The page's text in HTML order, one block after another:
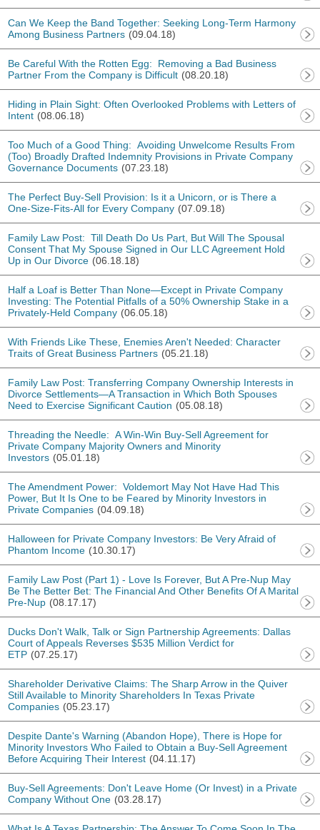
Can We Keep the Band Together: Seeking Long-Term Harmony
Among Business Partners (09.04.18)
Be Careful With the Rotten Egg: Removing a Bad Business
Partner From the Company is Difficult (08.20.18)
Hiding in Plain Sight: Often Overlooked Problems with Letters of
Intent (08.06.18)
Too Much of a Good Thing: Avoiding Unwelcome Results From
(Too) Broadly Drafted Indemnity Provisions in Private Company
Governance Documents (07.23.18)
The Perfect Buy-Sell Provision: Is it a Unicorn, or is There a
One-Size-Fits-All for Every Company (07.09.18)
Family Law Post: Till Death Do Us Part, But Will The Spousal
Consent That My Spouse Signed in Our LLC Agreement Hold
Up in Our Divorce (06.18.18)
Half a Loaf is Better Than None—Except in Private Company
Investing: The Potential Pitfalls of a 50% Ownership Stake in a
Privately-Held Company (06.05.18)
With Friends Like These, Enemies Aren't Needed: Character
Traits of Great Business Partners (05.21.18)
Family Law Post: Transferring Company Ownership Interests in
Divorce Settlements—A Transaction in Which Both Spouses
Need to Exercise Significant Caution (05.08.18)
Threading the Needle: A Win-Win Buy-Sell Agreement for
Private Company Majority Owners and Minority
Investors (05.01.18)
The Amendment Power: Voldemort May Not Have Had This
Power, But It Is One to be Feared by Minority Investors in
Private Companies (04.09.18)
Halloween for Private Company Investors: Be Very Afraid of
Phantom Income (10.30.17)
Family Law Post (Part 1) - Love Is Forever, But A Pre-Nup May
Be The Better Bet: The Financial And Other Benefits Of A Marital
Pre-Nup (08.17.17)
Ducks Don't Walk, Talk or Sign Partnership Agreements: Dallas
Court of Appeals Reverses $535 Million Verdict for
ETP (07.25.17)
Shareholder Derivative Claims: The Sharp Arrow in the Quiver
Still Available to Minority Shareholders In Texas Private
Companies (05.23.17)
Despite Dante's Warning (Abandon Hope), There is Hope for
Minority Investors Who Failed to Obtain a Buy-Sell Agreement
Before Acquiring Their Interest (04.11.17)
Buy-Sell Agreements: Don't Leave Home (Or Invest) in a Private
Company Without One (03.28.17)